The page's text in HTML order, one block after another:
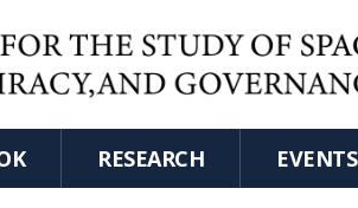
RESEARCH EVENTS